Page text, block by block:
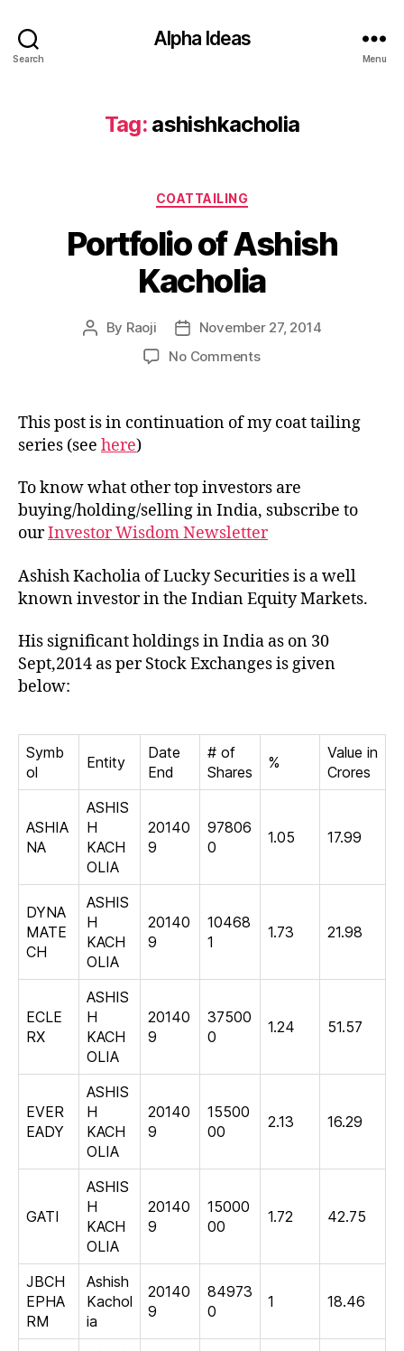
Search
Alpha Ideas
Menu
Tag: ashishkacholia
Categories
COATTAILING
Portfolio of Ashish
Kacholia
Post
By Raoji
Post
date
November 27, 2014
No Commentson
Kacholia
This post is in continuation of my coat tailing
series (see here)
To know what other top investors are
buying/holding/selling in India, subscribe to
ourInvestor Wisdom Newsletter
Ashish Kacholia of Lucky Securities is a well
known investor in the Indian Equity Markets.
His significant holdings in India as on 30
Sept,2014 as per Stock Exchanges is given
below:
Symb
ol
Entity
Date
End
# of
Shares
%
Value in
Crores
ASHIA
NA
ASHIS
H
KACH
OLIA
20140
9
97806
0
1.05 17.99
DYNA
MATE
CH
ASHIS
H
KACH
OLIA
20140
9
10468
1
1.73 21.98
ECLE
RX
ASHIS
H
KACH
OLIA
20140
9
37500
0
1.24 51.57
EVER
EADY
ASHIS
H
KACH
OLIA
20140
9
15500
00
2.13 16.29
GATI
ASHIS
H
KACH
OLIA
20140
9
15000
00
1.72 42.75
JBCH
EPHA
RM
Ashish
Kachol
ia
20140
9
84973
0
1 18.46